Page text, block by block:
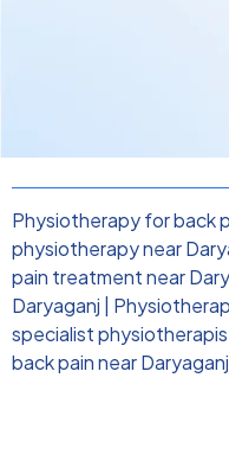
Physiotherapy for back
physiotherapy near
pain treatment near
Daryaganj
specialist
back pain near Daryaganj